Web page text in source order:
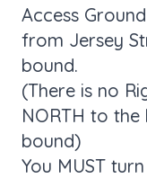
Access
from Jersey
bound.
(There is no
NORTH to
bound)
You MUST